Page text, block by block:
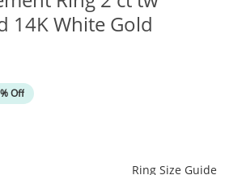
14K White Gold
Off
Ring Size Guide